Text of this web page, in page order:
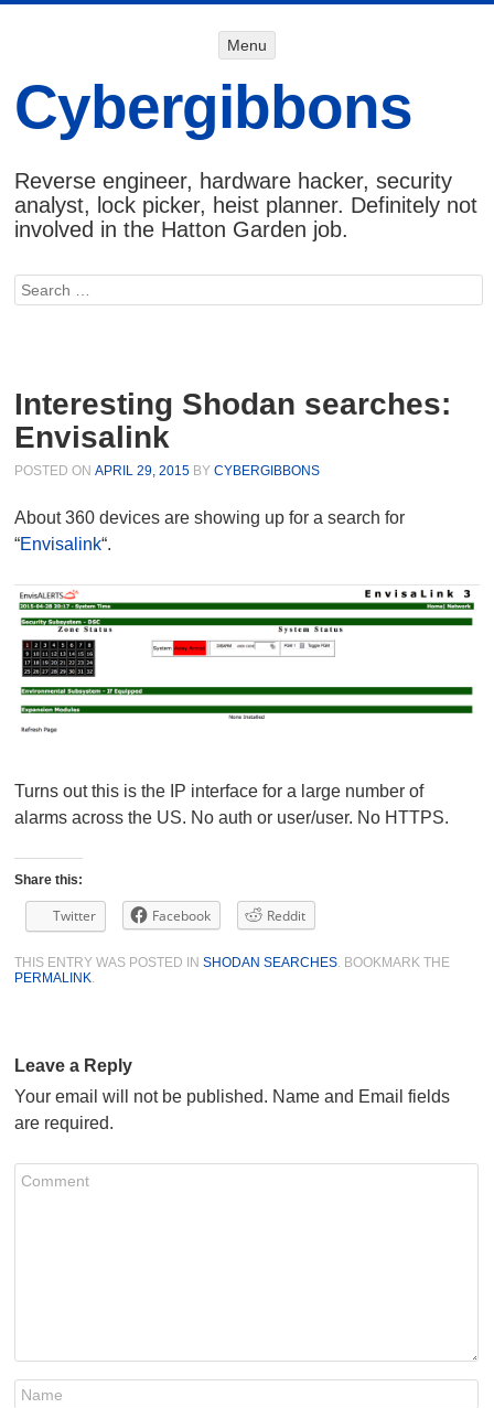
Menu
Cybergibbons
Reverse engineer, hardware hacker, security
analyst, lock picker, heist planner. Definitely not
involved in the Hatton Garden job.
Search
Interesting Shodan searches:
Envisalink
POSTED ONAPRIL 29, 2015 BYCYBERGIBBONS
About 360 devices are showing up for a search for
“Envisalink“.
Turns out this is the IP interface for a large number of
alarms across the US. No auth or user/user. No HTTPS.
Share this:
Twitter Facebook Reddit
THIS ENTRY WAS POSTED INSHODAN SEARCHES. BOOKMARK THE
PERMALINK.
Leave a Reply
Your email will not be published. Name and Email fields
are required.